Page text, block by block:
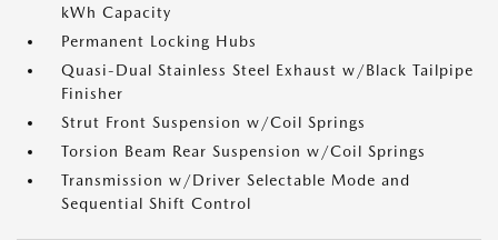
kWh Capacity
Permanent Locking Hubs
Quasi-Dual Stainless Steel Exhaust w/Black Tailpipe
Finisher
Strut Front Suspension w/Coil Springs
Torsion Beam Rear Suspension w/Coil Springs
Transmission w/Driver Selectable Mode and
Sequential Shift Control